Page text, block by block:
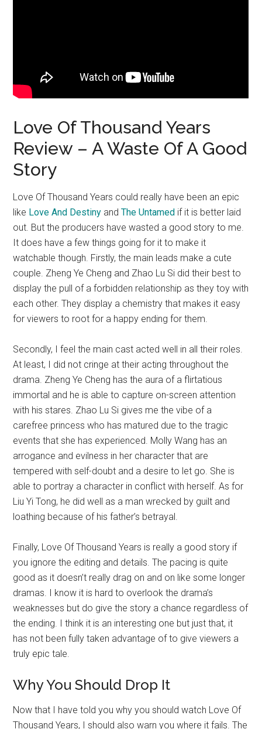
Love Of Thousand Years
Review – A Waste Of A Good
Story
Love Of Thousand Years could really have been an epic
like Love And Destiny andThe Untamed if it is better laid
out. But the producers have wasted a good story to me.
It does have a few things going for it to make it
watchable though. Firstly, the main leads make a cute
couple. Zheng Ye Cheng and Zhao Lu Si did their best to
display the pull of a forbidden relationship as they toy with
each other. They display a chemistry that makes it easy
for viewers to root for a happy ending for them.
Secondly, I feel the main cast acted well in all their roles.
At least, I did not cringe at their acting throughout the
drama. Zheng Ye Cheng has the aura of a flirtatious
immortal and he is able to capture on-screen attention
with his stares. Zhao Lu Si gives me the vibe of a
carefree princess who has matured due to the tragic
events that she has experienced. Molly Wang has an
arrogance and evilness in her character that are
tempered with self-doubt and a desire to let go. She is
able to portray a character in conflict with herself. As for
Liu Yi Tong, he did well as a man wrecked by guilt and
loathing because of his father’s betrayal.
Finally, Love Of Thousand Years is really a good story if
you ignore the editing and details. The pacing is quite
good as it doesn’t really drag on and on like some longer
dramas. I know it is hard to overlook the drama’s
weaknesses but do give the story a chance regardless of
the ending. I think it is an interesting one but just that, it
has not been fully taken advantage of to give viewers a
truly epic tale.
Why You Should Drop It
Now that I have told you why you should watch Love Of
Thousand Years, I should also warn you where it fails. The